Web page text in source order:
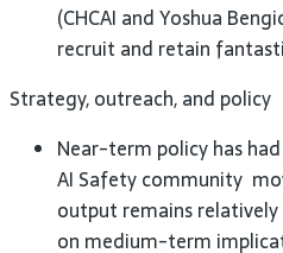
(CHCAI and Yoshua
recruit and retain
Strategy, outreach, and policy
Near-term policy has
AI Safety community
output remains relatively
on medium-term